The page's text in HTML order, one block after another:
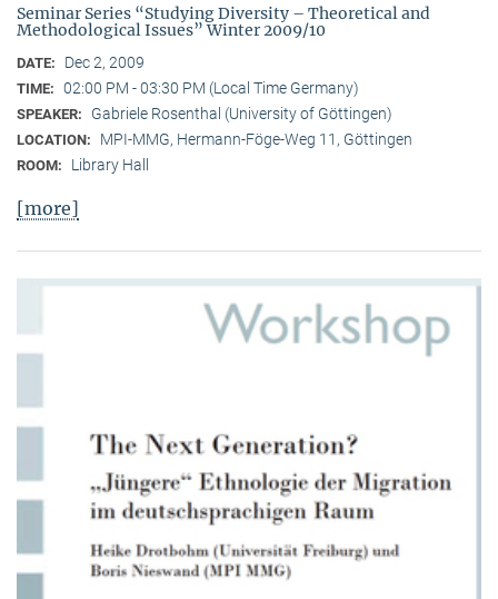
Seminar Series “Studying Diversity – Theoretical and
Methodological Issues” Winter 2009/10
DATE: Dec 2, 2009
TIME: 02:00 PM - 03:30 PM (Local Time Germany)
SPEAKER: Gabriele Rosenthal (University of Göttingen)
LOCATION: MPI-MMG, Hermann-Föge-Weg 11, Göttingen
ROOM: Library Hall
[more]